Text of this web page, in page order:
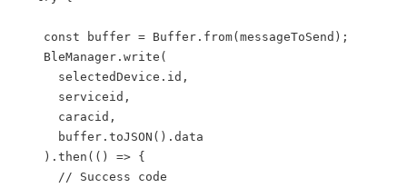
    const buffer = Buffer.from(messageToSend);
    BleManager.write(
      selectedDevice.id,
      serviceid,
      caracid,
      buffer.toJSON().data
    ).then(() => {
      // Success code